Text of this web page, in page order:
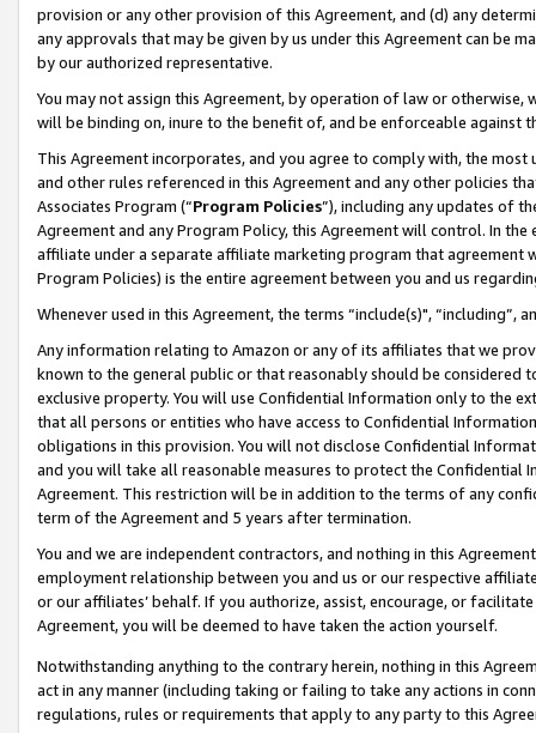
provision or any other provision of this Agreement, and (d) any
any approvals that may be given by us under this Agreement can be
by our authorized representative.
You may not assign this Agreement, by operation of law or
will be binding on, inure to the benefit of, and be enforceable against
This Agreement incorporates, and you agree to comply with, the
and other rules referenced in this Agreement and any other policies
Associates Program (“Program Policies”), including any updates of
Agreement and any Program Policy, this Agreement will control. In
affiliate under a separate affiliate marketing program that agreement
Program Policies) is the entire agreement between you and us
Whenever used in this Agreement, the terms “include(s)",
Any information relating to Amazon or any of its affiliates that we
known to the general public or that reasonably should be considered
exclusive property. You will use Confidential Information only to the
that all persons or entities who have access to Confidential
obligations in this provision. You will not disclose Confidential
and you will take all reasonable measures to protect the Confidential
Agreement. This restriction will be in addition to the terms of any
term of the Agreement and 5 years after termination.
You and we are independent contractors, and nothing in this
employment relationship between you and us or our respective
or our affiliates’ behalf. If you authorize, assist, encourage, or
Agreement, you will be deemed to have taken the action yourself.
Notwithstanding anything to the contrary herein, nothing in this
act in any manner (including taking or failing to take any actions in
regulations, rules or requirements that apply to any party to this